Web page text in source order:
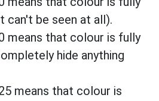
can't be seen at all).
means that colour is fully
hide anything
means that colour is